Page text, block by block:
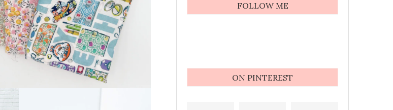
FOLLOW ME
ON PINTEREST